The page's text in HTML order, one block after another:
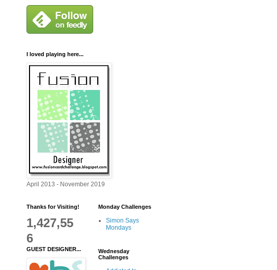
I loved playing here...
April 2013 - November 2019
Thanks for Visiting!
1,427,55
6
GUEST DESIGNER...
Monday Challenges
Simon Says
Mondays
Wednesday
Challenges